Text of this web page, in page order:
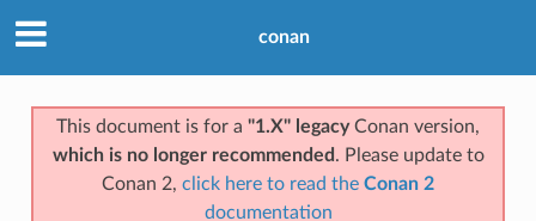
conan
This document is for a "1.X" legacyConan version,
which is no longer recommended . Please update to
Conan 2, click here to read the Conan 2
documentation